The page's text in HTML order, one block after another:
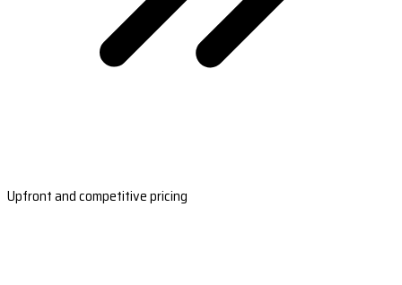
Upfront and competitive pricing